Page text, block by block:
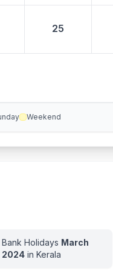
25
Weekend
Bank Holidays March
2024in Kerala